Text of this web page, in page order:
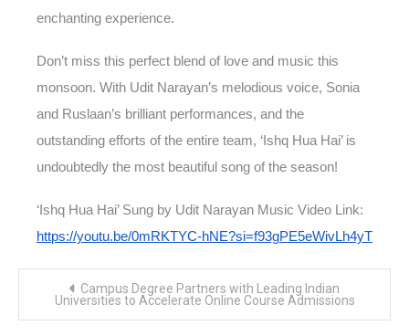
enchanting experience.
Don’t miss this perfect blend of love and music this
monsoon. With Udit Narayan’s melodious voice, Sonia
and Ruslaan’s brilliant performances, and the
outstanding efforts of the entire team, ‘Ishq Hua Hai’ is
undoubtedly the most beautiful song of the season!
‘Ishq Hua Hai’ Sung by Udit Narayan Music Video Link:
https://youtu.be/0mRKTYC-hNE?si=f93gPE5eWivLh4yT
navigation
Campus Degree Partners with Leading Indian
Universities to Accelerate Online Course Admissions